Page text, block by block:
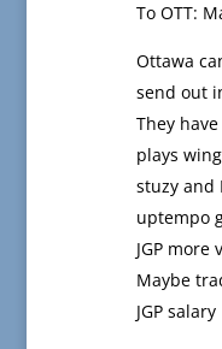
To OTT:
Ottawa
send out
They
plays
stuzy and
uptempo
JGP
Maybe
JGP salary